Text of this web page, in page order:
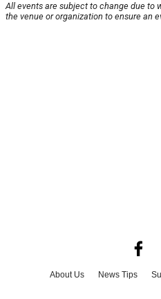
All events are subject to change due to
the venue or organization to ensure an
About Us News Tips